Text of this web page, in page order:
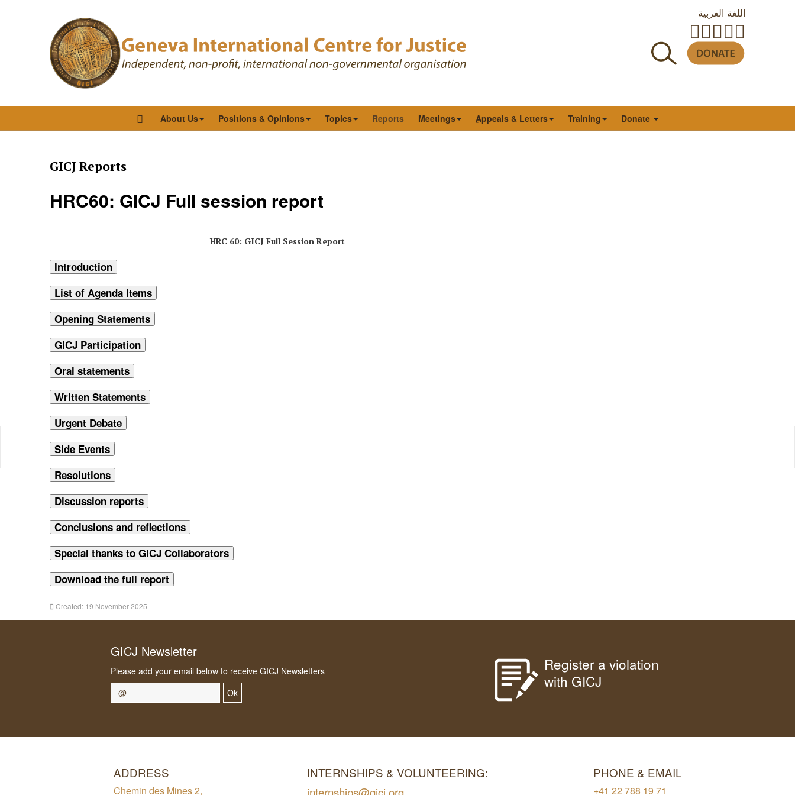
اللغة العربية
About Us Positions & Opinions Topics Reports Meetings ِAppeals & Letters Training Donate
GICJ Reports
HRC60: GICJ Full session report
HRC 60: GICJ Full Session Report
Introduction
List of Agenda Items
Opening Statements
GICJ Participation
Oral statements
Written Statements
Urgent Debate
Side Events
Resolutions
Discussion reports
Conclusions and reflections
Special thanks to GICJ Collaborators
Download the full report
Created: 19 November 2025
GICJ Newsletter
Please add your email below to receive GICJ Newsletters
Ok
Register a violation
with GICJ
ADDRESS
Chemin des Mines 2,
INTERNSHIPS & VOLUNTEERING:
internships@gicj.org
PHONE & EMAIL
+41 22 788 19 71